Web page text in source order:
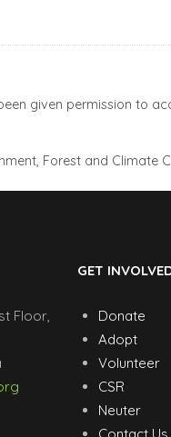
given permission to
Forest and Climate
Floor,
GET
Donate
Adopt
Volunteer
CSR
Neuter
Contact Us